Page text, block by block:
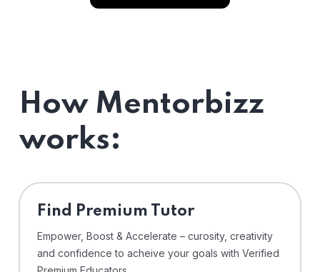
How Mentorbizz
works:
Find Premium Tutor
Empower, Boost & Accelerate – curosity, creativity
and confidence to acheive your goals with Verified